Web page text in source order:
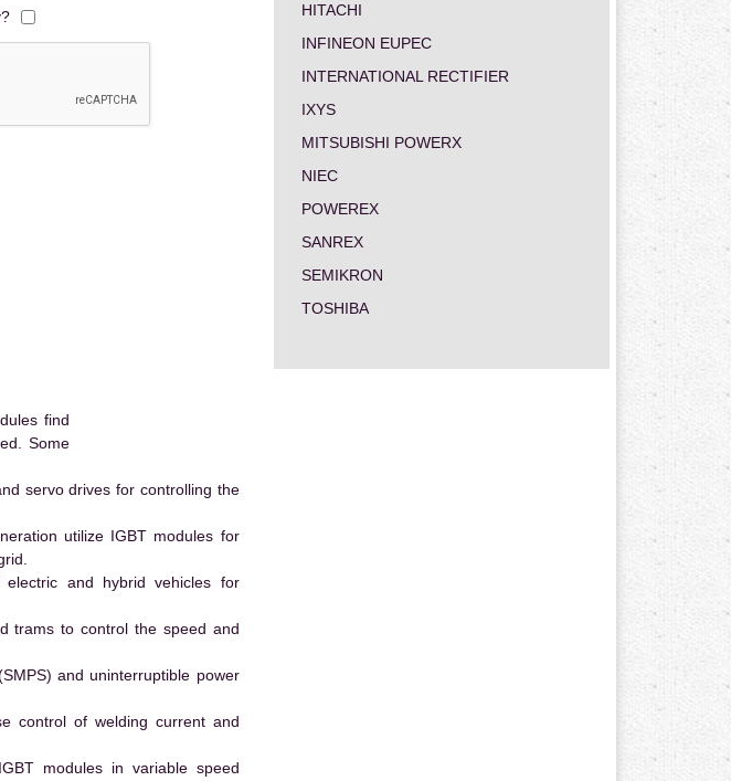
find
Some
servo drives for controlling the
utilize IGBT modules for
and hybrid vehicles for
trams to control the speed and
and uninterruptible power
control of welding current and
modules in variable speed
HITACHI
INFINEON EUPEC
INTERNATIONAL RECTIFIER
IXYS
MITSUBISHI POWERX
NIEC
POWEREX
SANREX
SEMIKRON
TOSHIBA